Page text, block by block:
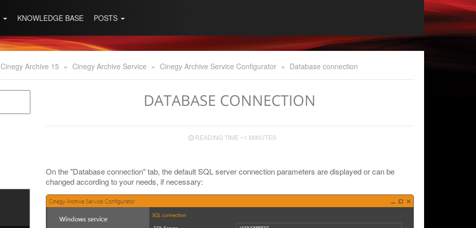
KNOWLEDGE BASE POSTS
Cinegy Archive 15 » Cinegy Archive Service » Cinegy Archive Service Configurator » Database connection
DATABASE CONNECTION
READING TIME ~1 MINUTES
On the "Database connection" tab, the default SQL server connection parameters are displayed or can be
changed according to your needs, if necessary: